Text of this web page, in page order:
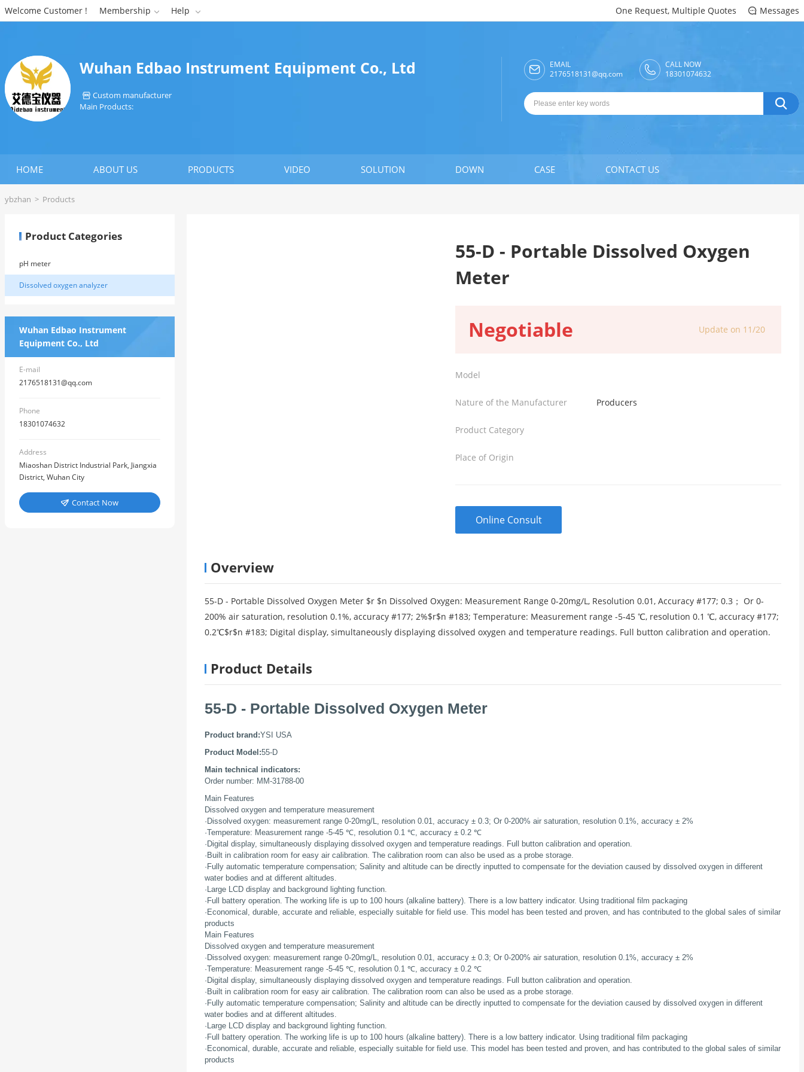
Welcome Customer ! Membership  Help  One Request, Multiple Quotes  Messages
Wuhan Edbao Instrument Equipment Co., Ltd
 Custom manufacturer
Main Products:

EMAIL
2176518131@qq.com
CALL NOW
18301074632

HOME ABOUT US PRODUCTS VIDEO SOLUTION DOWN CASE CONTACT US
ybzhan > Products
Product Categories
pH meter
Dissolved oxygen analyzer
Wuhan Edbao Instrument
Equipment Co., Ltd
E-mail
2176518131@qq.com
Phone
18301074632
Address
Miaoshan District Industrial Park, Jiangxia
District, Wuhan City
 Contact Now
55-D - Portable Dissolved Oxygen
Meter
Negotiable Update on 11/20
Model
Nature of the Manufacturer Producers
Product Category
Place of Origin
Online Consult
Overview
55-D - Portable Dissolved Oxygen Meter $r $n Dissolved Oxygen: Measurement Range 0-20mg/L, Resolution 0.01, Accuracy #177; 0.3； Or 0-
200% air saturation, resolution 0.1%, accuracy #177; 2%$r$n #183; Temperature: Measurement range -5-45 ℃, resolution 0.1 ℃, accuracy #177;
0.2℃$r$n #183; Digital display, simultaneously displaying dissolved oxygen and temperature readings. Full button calibration and operation.
Product Details
55-D - Portable Dissolved Oxygen Meter
Product brand:YSI USA
Product Model:55-D
Main technical indicators:
Order number: MM-31788-00
Main Features
Dissolved oxygen and temperature measurement
·Dissolved oxygen: measurement range 0-20mg/L, resolution 0.01, accuracy ± 0.3; Or 0-200% air saturation, resolution 0.1%, accuracy ± 2%
·Temperature: Measurement range -5-45 ℃, resolution 0.1 ℃, accuracy ± 0.2 ℃
·Digital display, simultaneously displaying dissolved oxygen and temperature readings. Full button calibration and operation.
·Built in calibration room for easy air calibration. The calibration room can also be used as a probe storage.
·Fully automatic temperature compensation; Salinity and altitude can be directly inputted to compensate for the deviation caused by dissolved oxygen in different
water bodies and at different altitudes.
·Large LCD display and background lighting function.
·Full battery operation. The working life is up to 100 hours (alkaline battery). There is a low battery indicator. Using traditional film packaging
·Economical, durable, accurate and reliable, especially suitable for field use. This model has been tested and proven, and has contributed to the global sales of similar
products
Main Features
Dissolved oxygen and temperature measurement
·Dissolved oxygen: measurement range 0-20mg/L, resolution 0.01, accuracy ± 0.3; Or 0-200% air saturation, resolution 0.1%, accuracy ± 2%
·Temperature: Measurement range -5-45 ℃, resolution 0.1 ℃, accuracy ± 0.2 ℃
·Digital display, simultaneously displaying dissolved oxygen and temperature readings. Full button calibration and operation.
·Built in calibration room for easy air calibration. The calibration room can also be used as a probe storage.
·Fully automatic temperature compensation; Salinity and altitude can be directly inputted to compensate for the deviation caused by dissolved oxygen in different
water bodies and at different altitudes.
·Large LCD display and background lighting function.
·Full battery operation. The working life is up to 100 hours (alkaline battery). There is a low battery indicator. Using traditional film packaging
·Economical, durable, accurate and reliable, especially suitable for field use. This model has been tested and proven, and has contributed to the global sales of similar
products